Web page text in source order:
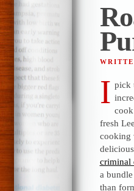
I pick
fresh
cooking
criminal
a
than